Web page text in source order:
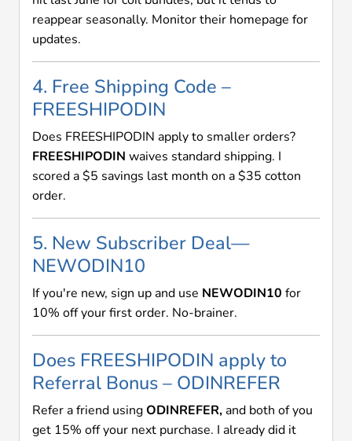
reappear seasonally. Monitor their homepage for
updates.
4. Free Shipping Code –
FREESHIPODIN
Does FREESHIPODIN apply to smaller orders?
FREESHIPODIN waives standard shipping. I
scored a $5 savings last month on a $35 cotton
order.
5. New Subscriber Deal—
NEWODIN10
If you're new, sign up and use NEWODIN10 for
10% off your first order. No-brainer.
Does FREESHIPODIN apply to
Referral Bonus – ODINREFER
Refer a friend usingODINREFER,and both of you
get 15% off your next purchase. I already did it